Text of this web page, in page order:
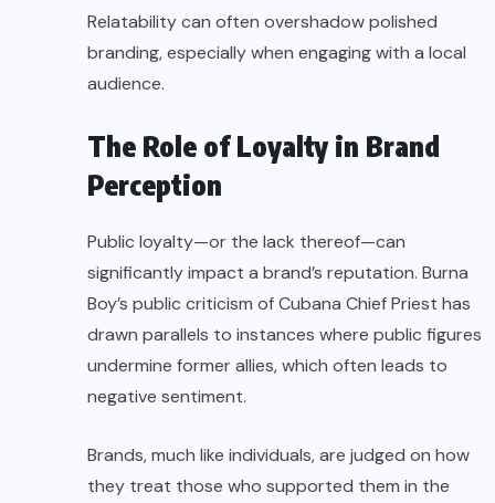
Relatability can often overshadow polished
branding, especially when engaging with a local
audience.
The Role of Loyalty in Brand
Perception
Public loyalty—or the lack thereof—can
significantly impact a brand’s reputation. Burna
Boy’s public criticism of Cubana Chief Priest has
drawn parallels to instances where public figures
undermine former allies, which often leads to
negative sentiment.
Brands, much like individuals, are judged on how
they treat those who supported them in the